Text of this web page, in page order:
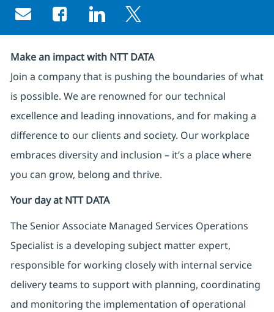
Share via email
Share via Facebook
Share via LinkedIn
Share via twitter
Make an impact with NTT DATA
Join a company that is pushing the boundaries of what
is possible. We are renowned for our technical
excellence and leading innovations, and for making a
difference to our clients and society. Our workplace
embraces diversity and inclusion – it’s a place where
you can grow, belong and thrive.
Your day at NTT DATA
The Senior Associate Managed Services Operations
Specialist is a developing subject matter expert,
responsible for working closely with internal service
delivery teams to support with planning, coordinating
and monitoring the implementation of operational